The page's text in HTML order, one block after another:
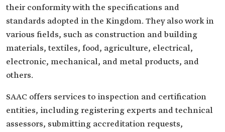
their conformity with the specifications and
standards adopted in the Kingdom. They also work in
various fields, such as construction and building
materials, textiles, food, agriculture, electrical,
electronic, mechanical, and metal products, and
others.
SAAC offers services to inspection and certification
entities, including registering experts and technical
assessors, submitting accreditation requests,